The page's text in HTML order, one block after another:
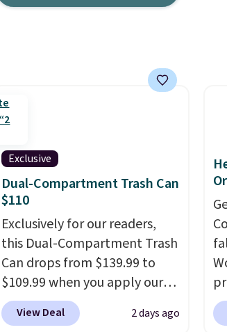
Exclusive
Dual-Compartment Trash Can
$110
Exclusively for our readers,
this Dual-Compartment Trash
Can drops from $139.99 to
$109.99 when you apply our
code BDTCPL30 at Songmics.
Its dual-compartment design
View Deal 2 days ago